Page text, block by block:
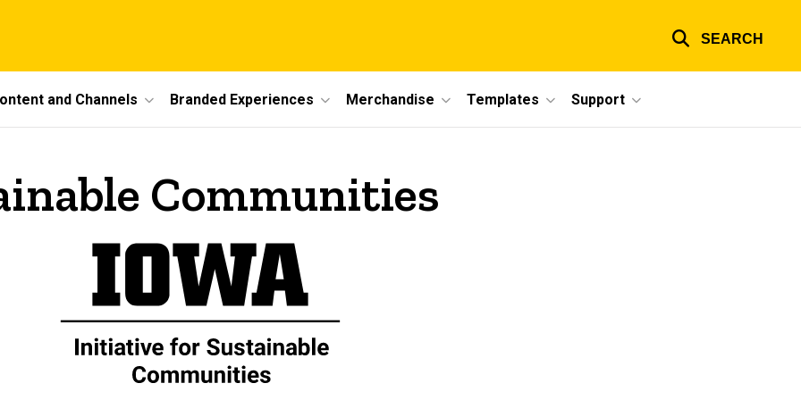
SEARCH
and Channels Branded Experiences Merchandise Templates Support
Communities